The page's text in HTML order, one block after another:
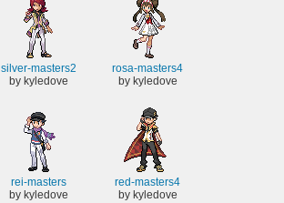
silver-masters2
by kyledove
rosa-masters4
by kyledove
rei-masters
by kyledove
red-masters4
by kyledove